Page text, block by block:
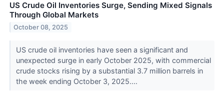
US Crude Oil Inventories Surge, Sending Mixed Signals
Through Global Markets
October 08, 2025
US crude oil inventories have seen a significant and
unexpected surge in early October 2025, with commercial
crude stocks rising by a substantial 3.7 million barrels in
the week ending October 3, 2025....